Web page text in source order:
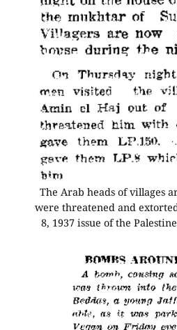
The Arab heads of villages
were threatened and
8, 1937 issue of the